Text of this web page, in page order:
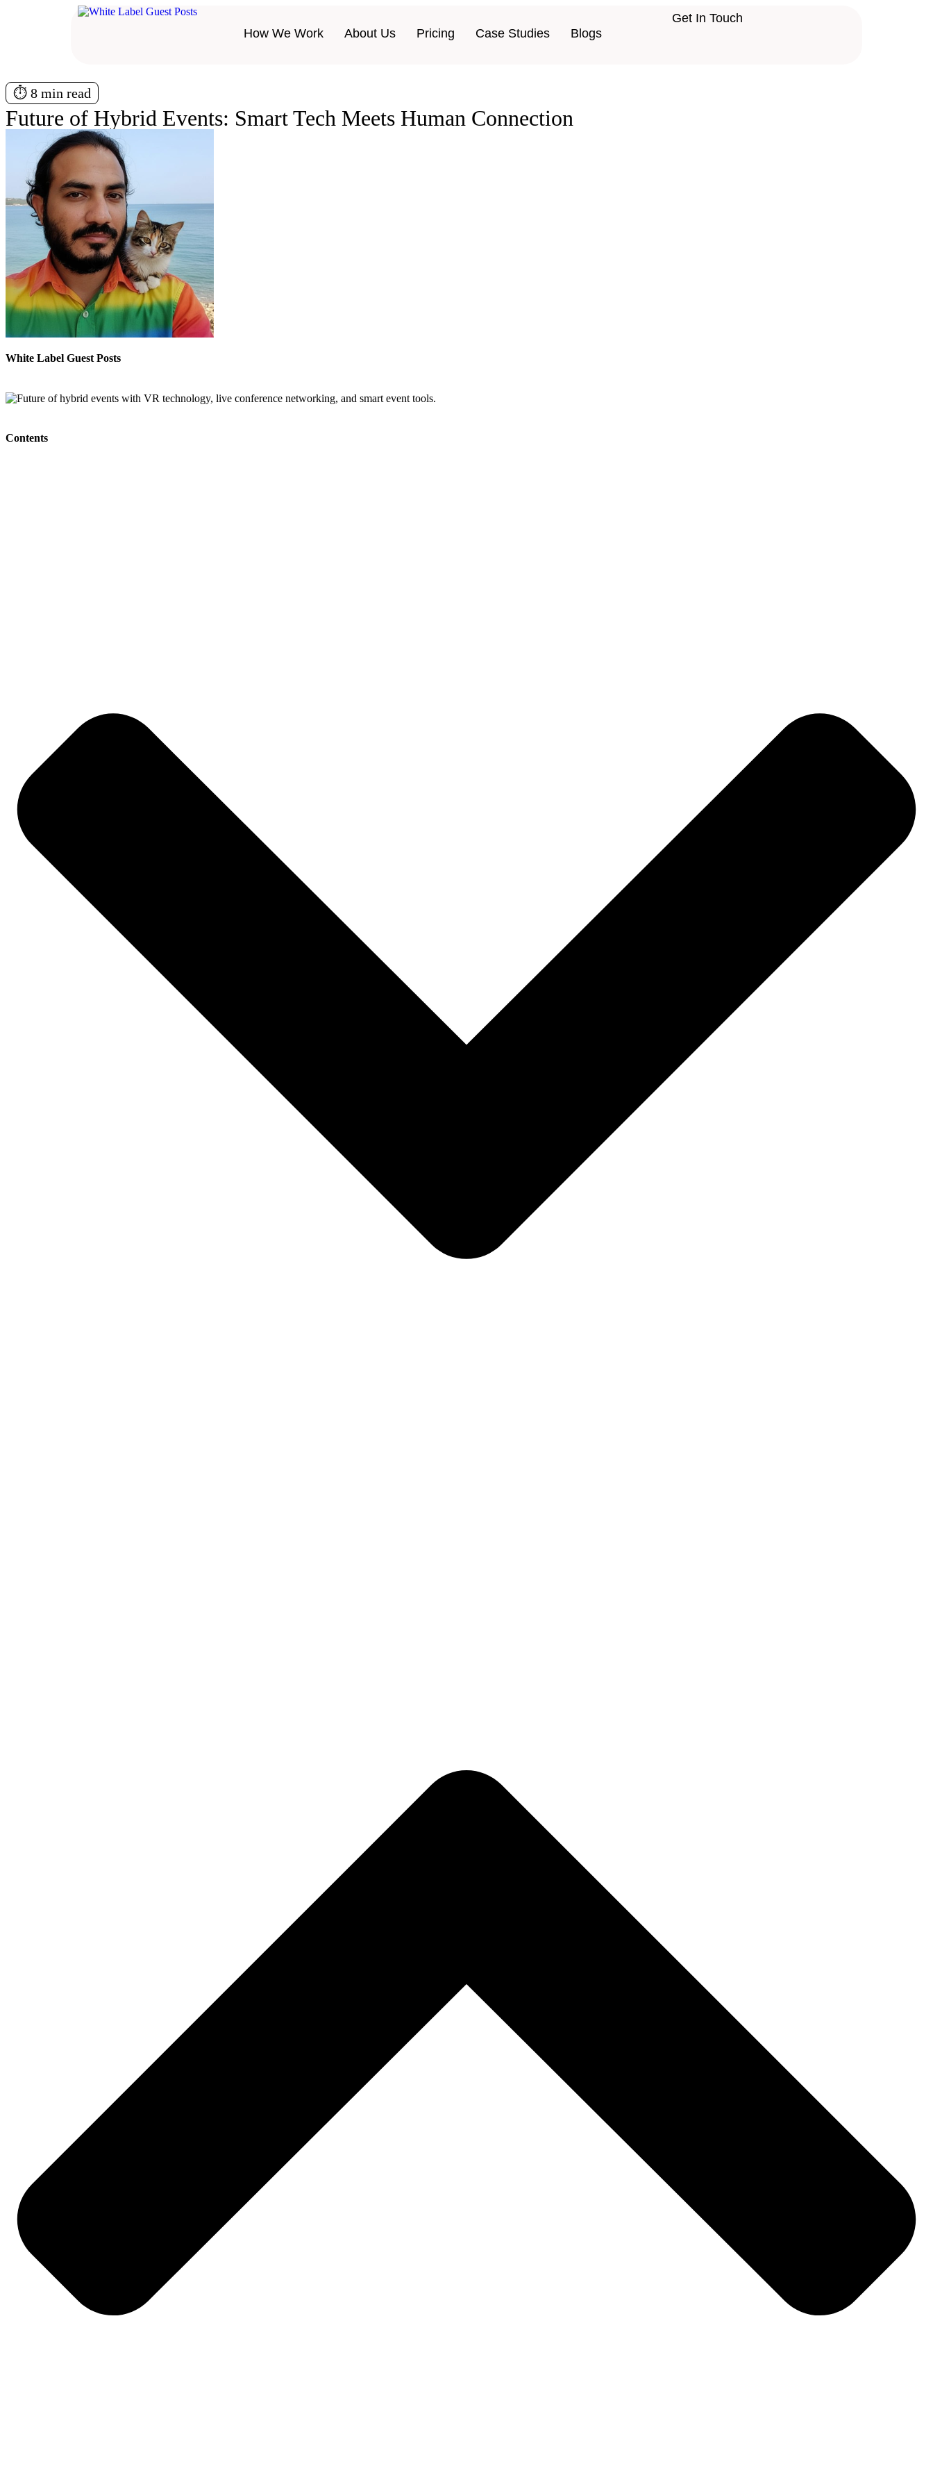
How We Work About Us Pricing Case Studies Blogs
Get In Touch
⏱️ 8 min read
Future of Hybrid Events: Smart Tech Meets Human Connection
White Label Guest Posts
Contents